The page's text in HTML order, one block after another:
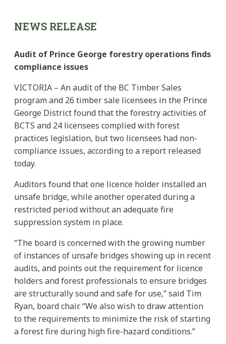
NEWS RELEASE
Audit of Prince George forestry operations finds
compliance issues
VICTORIA – An audit of the BC Timber Sales
program and 26 timber sale licensees in the Prince
George District found that the forestry activities of
BCTS and 24 licensees complied with forest
practices legislation, but two licensees had non-
compliance issues, according to a report released
today.
Auditors found that one licence holder installed an
unsafe bridge, while another operated during a
restricted period without an adequate fire
suppression system in place.
“The board is concerned with the growing number
of instances of unsafe bridges showing up in recent
audits, and points out the requirement for licence
holders and forest professionals to ensure bridges
are structurally sound and safe for use,” said Tim
Ryan, board chair. “We also wish to draw attention
to the requirements to minimize the risk of starting
a forest fire during high fire-hazard conditions.”